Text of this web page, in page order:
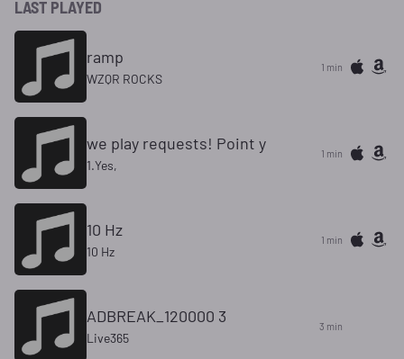
LAST PLAYED
ramp
WZQR ROCKS
1 min
we play requests! Point y
1.Yes,
1 min
10 Hz
10 Hz
1 min
ADBREAK_120000 3
Live365
3 min